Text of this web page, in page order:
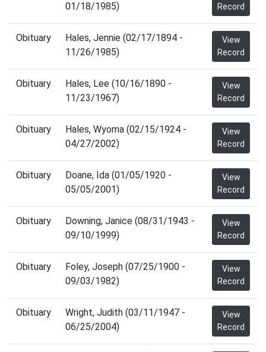
01/18/1985)
Record
Obituary
Hales, Jennie (02/17/1894 -
11/26/1985)
View
Record
Obituary
Hales, Lee (10/16/1890 -
11/23/1967)
View
Record
Obituary
Hales, Wyoma (02/15/1924 -
04/27/2002)
View
Record
Obituary
Doane, Ida (01/05/1920 -
05/05/2001)
View
Record
Obituary
Downing, Janice (08/31/1943 -
09/10/1999)
View
Record
Obituary
Foley, Joseph (07/25/1900 -
09/03/1982)
View
Record
Obituary
Wright, Judith (03/11/1947 -
06/25/2004)
View
Record